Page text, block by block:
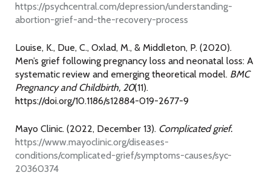
https://psychcentral.com/depression/understanding-
abortion-grief-and-the-recovery-process
Louise, K., Due, C., Oxlad, M., & Middleton, P. (2020).
Men’s grief following pregnancy loss and neonatal loss: A
systematic review and emerging theoretical model. BMC
Pregnancy and Childbirth, 20(11).
https://doi.org/10.1186/s12884-019-2677-9
Mayo Clinic. (2022, December 13). Complicated grief.
https://www.mayoclinic.org/diseases-
conditions/complicated-grief/symptoms-causes/syc-
20360374